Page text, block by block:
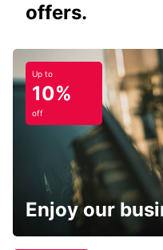
offers.
Up to
10%
off
Enjoy our